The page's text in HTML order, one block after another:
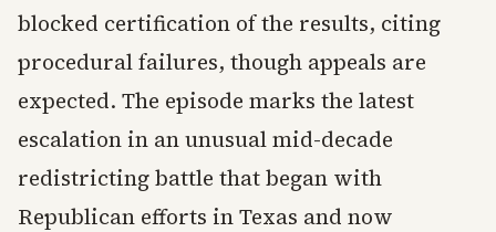
blocked certification of the results, citing
procedural failures, though appeals are
expected. The episode marks the latest
escalation in an unusual mid-decade
redistricting battle that began with
Republican efforts in Texas and now